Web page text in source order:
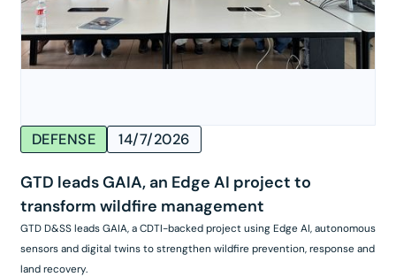
DEFENSE 14/7/2026
GTD leads GAIA, an Edge AI project to
transform wildfire management
GTD D&SS leads GAIA, a CDTI-backed project using Edge AI, autonomous
sensors and digital twins to strengthen wildfire prevention, response and
land recovery.